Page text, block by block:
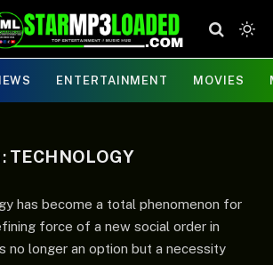
ENTERTAINMENT MOVIES
TECHNOLOGY
has become a total phenomenon for
force of a new social order in
no longer an option but a necessity